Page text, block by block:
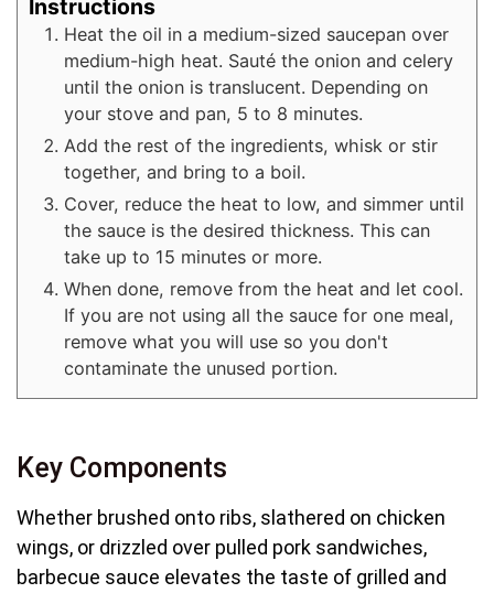
Instructions
Heat the oil in a medium-sized saucepan over
medium-high heat. Sauté the onion and celery
until the onion is translucent. Depending on
your stove and pan, 5 to 8 minutes.
Add the rest of the ingredients, whisk or stir
together, and bring to a boil.
Cover, reduce the heat to low, and simmer until
the sauce is the desired thickness. This can
take up to 15 minutes or more.
When done, remove from the heat and let cool.
If you are not using all the sauce for one meal,
remove what you will use so you don't
contaminate the unused portion.
Key Components
Whether brushed onto ribs, slathered on chicken
wings, or drizzled over pulled pork sandwiches,
barbecue sauce elevates the taste of grilled and